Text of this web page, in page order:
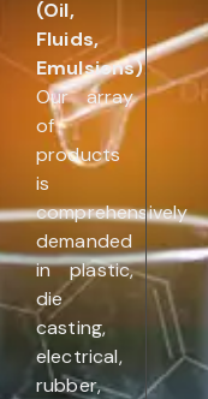
(Oil,
Fluids,
Emulsions).
Our array
of
products
is
comprehensively
demanded
in plastic,
die
casting,
electrical,
rubber,